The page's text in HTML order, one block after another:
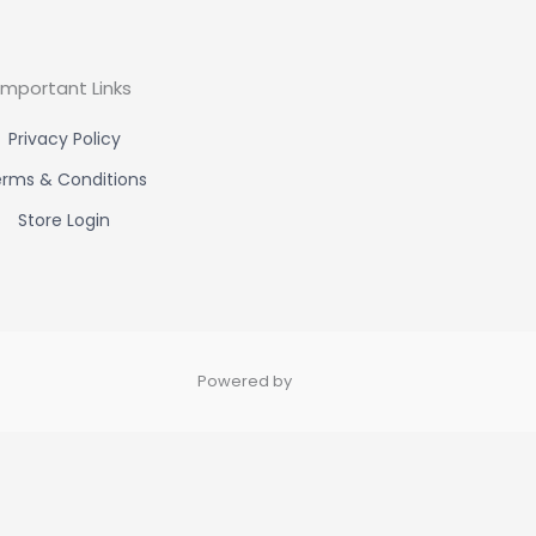
Links
Privacy Policy
& Conditions
Store Login
Powered by